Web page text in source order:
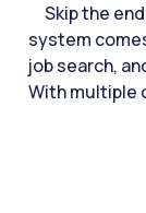
Skip the
system
job search,
With multiple